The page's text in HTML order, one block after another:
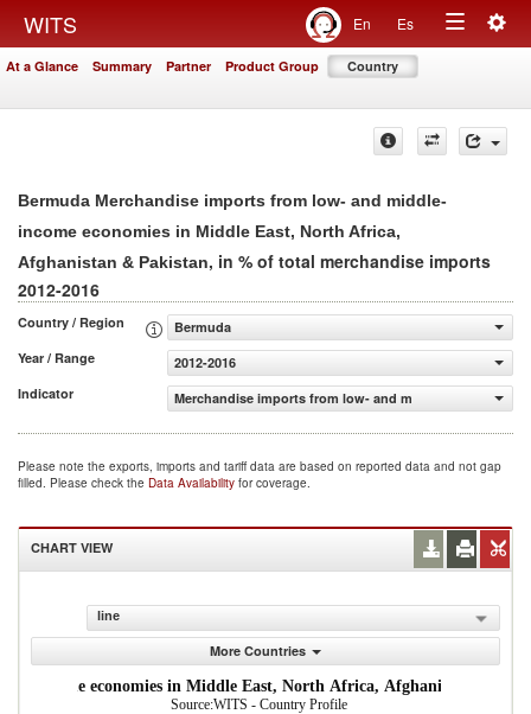
WITS En Es
Toggle
At a Glance Summary Partner Product Group Country
Bermuda Merchandise imports from low- and middle-
income economies in Middle East, North Africa,
Afghanistan & Pakistan, in % of total merchandise imports
2012-2016
Country / Region
Bermuda
Year / Range
2012-2016
Indicator
Merchandise imports from low- and middle-income
Please note the exports, imports and tariff data are based on reported data and not gap
filled. Please check the Data Availability for coverage.
CHART VIEW
line
More Countries
income economies in Middle East, North Africa, Afghanistan &
Source:WITS - Country Profile